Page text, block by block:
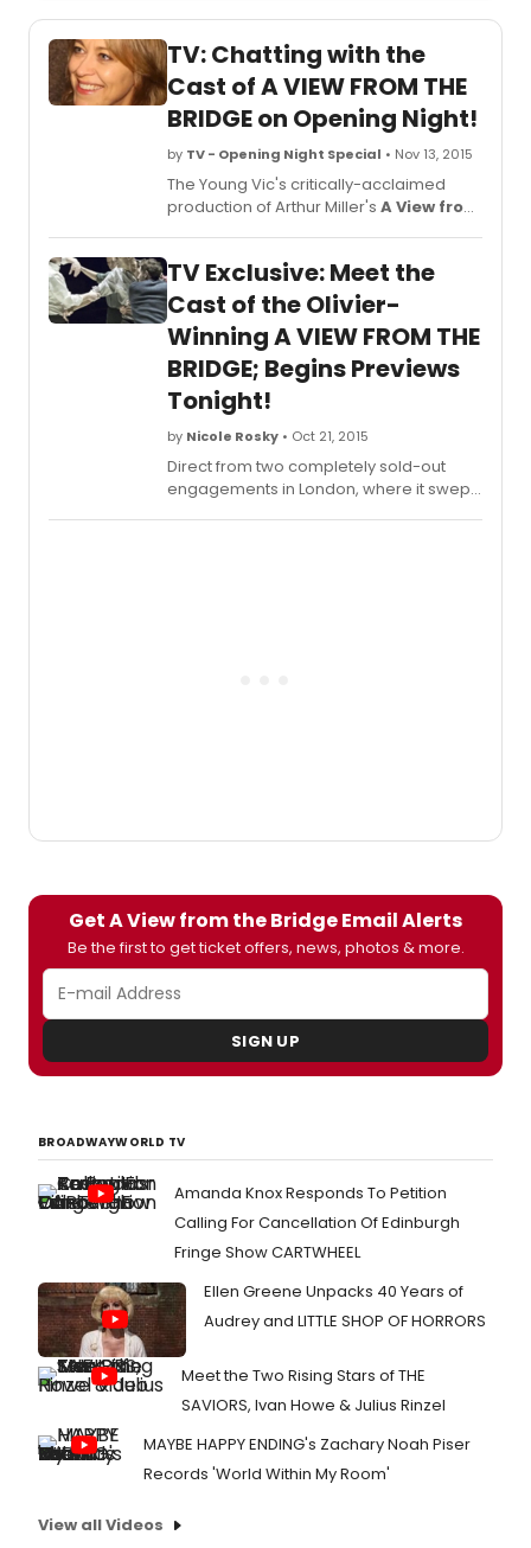
TV: Chatting with the
Cast of A VIEW FROM THE
BRIDGE on Opening Night!
by TV - Opening Night Special • Nov 13, 2015
The Young Vic's critically-acclaimed
production of Arthur Miller's A View from
the Lyceum Theatre (149 West 45th
Street). The production, which swept the
2015 Olivier Awards -- winning for Best
Revival, Best Director, and Best Actor
(Mark Strong), will play an 18-week
limited engagement through Sunday,
February 21, 2016. BroadwayWorld was
there for the big night and you can check
curtain went down below!
TV Exclusive: Meet the
Cast of the Olivier-
Winning A VIEW FROM THE
BRIDGE; Begins Previews
Tonight!
by Nicole Rosky • Oct 21, 2015
Direct from two completely sold-out
engagements in London, where it swept
Get A View from the Bridge Email Alerts
Be the first to get ticket offers, news, photos & more.
SIGN UP
BROADWAYWORLD TV
Amanda Knox Responds To Petition
Calling For Cancellation Of Edinburgh
Fringe Show CARTWHEEL
Ellen Greene Unpacks 40 Years of
Audrey and LITTLE SHOP OF HORRORS
Meet the Two Rising Stars of THE
SAVIORS, Ivan Howe & Julius Rinzel
MAYBE HAPPY ENDING's Zachary Noah Piser
Records 'World Within My Room'
View all Videos